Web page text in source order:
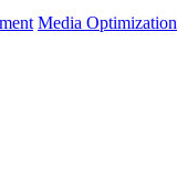
Media Optimization